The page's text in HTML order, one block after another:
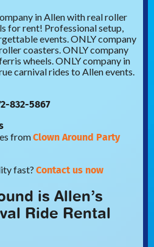
in Allen with real roller
for rent! Professional setup,
events. ONLY company
coasters. ONLY company
wheels. ONLY company in
carnival rides to Allen events.
832-5867
fromClown Around Party
fast? Contact us now
is Allen’s
Ride Rental